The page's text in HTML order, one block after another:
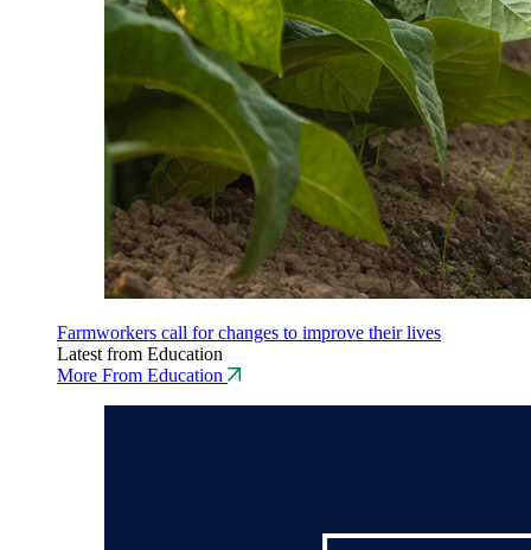
Farmworkers call for changes to improve their lives
Latest from Education
More From Education